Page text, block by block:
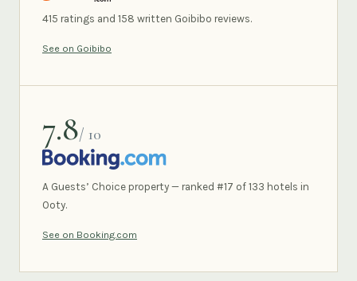
415 ratings and 158 written Goibibo reviews.
See on Goibibo
7.8/ 10
BOOKING.COM
A Guests’ Choice property — ranked #17 of 133 hotels in
Ooty.
See on Booking.com